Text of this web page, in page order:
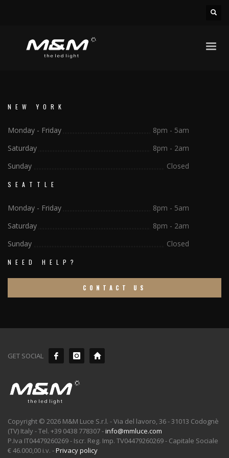
NEW YORK
Monday - Friday
8pm - 5am
Saturday
8pm - 2am
Sunday
Closed
SEATTLE
Monday - Friday
8pm - 5am
Saturday
8pm - 2am
Sunday
Closed
NEED HELP?
CONTACT US
GET SOCIAL
Copyright © 2026 M&M Luce S.r.l. - Via del lavoro, 36 - 31013 Codognè
(TV) Italy - Tel. +39 0438 778307 -info@mmluce.com
P.Iva IT04479260269 - Iscr. Reg. Imp. TV04479260269 - Capitale Sociale
€ 46.000,00 i.v. -Privacy policy